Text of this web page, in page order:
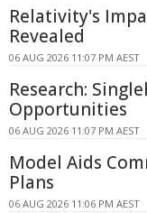
Relativity's
Revealed
06 AUG 2026 11:07 PM AEST
Research:
Opportunities
06 AUG 2026 11:07 PM AEST
Model Aids
Plans
06 AUG 2026 11:06 PM AEST